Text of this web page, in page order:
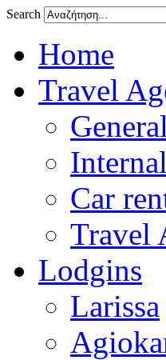
Search
Home
Travel
Car
Travel
Lodgins
Larissa